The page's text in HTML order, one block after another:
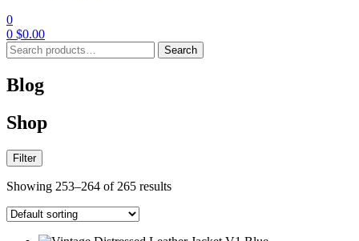
0
0 $0.00
Search
for:
Search
Blog
Shop
Filter
Showing 253–264 of 265 results